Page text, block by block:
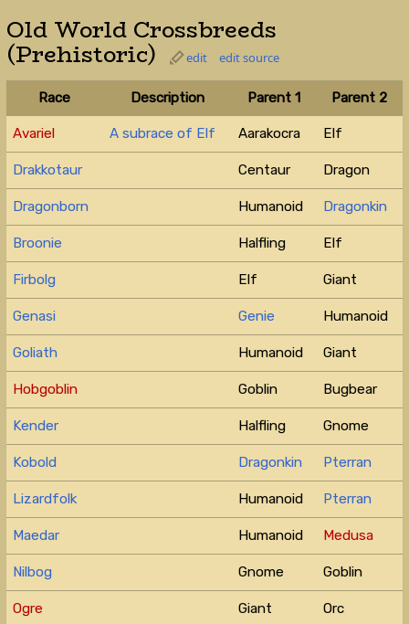
Old World Crossbreeds
(Prehistoric) edit edit source
Race Description Parent 1 Parent 2
Avariel A subrace of Elf Aarakocra Elf
Drakkotaur Centaur Dragon
Dragonborn Humanoid Dragonkin
Broonie Halfling Elf
Firbolg Elf Giant
Genasi Genie Humanoid
Goliath Humanoid Giant
Hobgoblin Goblin Bugbear
Kender Halfling Gnome
Kobold Dragonkin Pterran
Lizardfolk Humanoid Pterran
Maedar Humanoid Medusa
Nilbog Gnome Goblin
Ogre Giant Orc